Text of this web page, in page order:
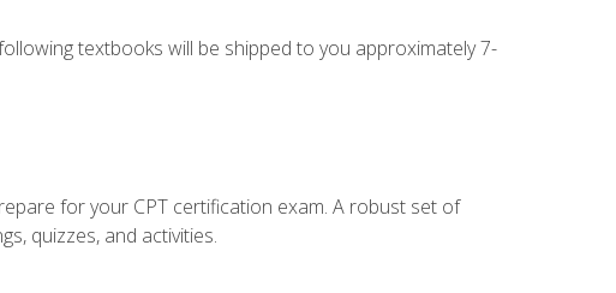
textbooks will be shipped to you approximately 7-
for your CPT certification exam. A robust set of
quizzes, and activities.